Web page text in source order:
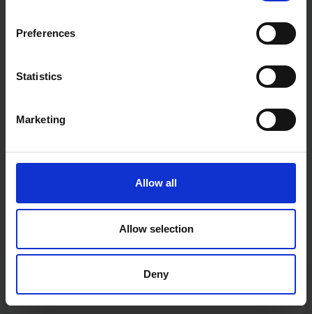
Preferences
Statistics
Marketing
Allow all
Allow selection
Deny
Fast & Reliable Delivery